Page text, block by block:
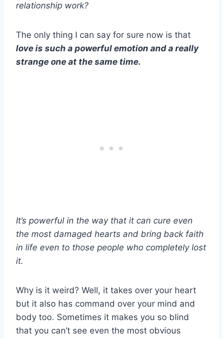
relationship work?
The only thing I can say for sure now is that
love is such a powerful emotion and a really
strange one at the same time.
It’s powerful in the way that it can cure even
the most damaged hearts and bring back faith
in life even to those people who completely lost
it.
Why is it weird? Well, it takes over your heart
but it also has command over your mind and
body too. Sometimes it makes you so blind
that you can’t see even the most obvious